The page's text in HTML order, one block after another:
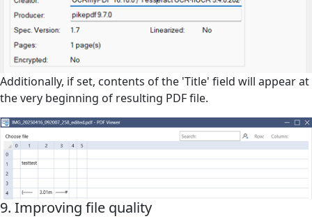
Additionally, if set, contents of the 'Title' field will appear at
the very beginning of resulting PDF file.
9. Improving file quality